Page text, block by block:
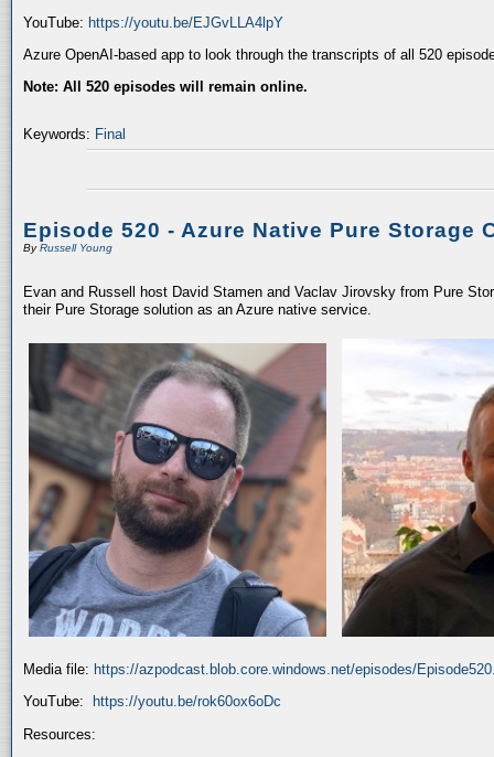
YouTube: https://youtu.be/EJGvLLA4lpY
Azure OpenAI-based app to look through the transcripts of all 520
Note: All 520 episodes will remain online.
Keywords: Final
Episode 520 - Azure Native Pure Storage
ByRussell Young
Evan and Russell host David Stamen and Vaclav Jirovsky from Pure
their Pure Storage solution as an Azure native service.
Media file: https://azpodcast.blob.core.windows.net/episodes/
YouTube:
https://youtu.be/rok60ox6oDc
Resources: